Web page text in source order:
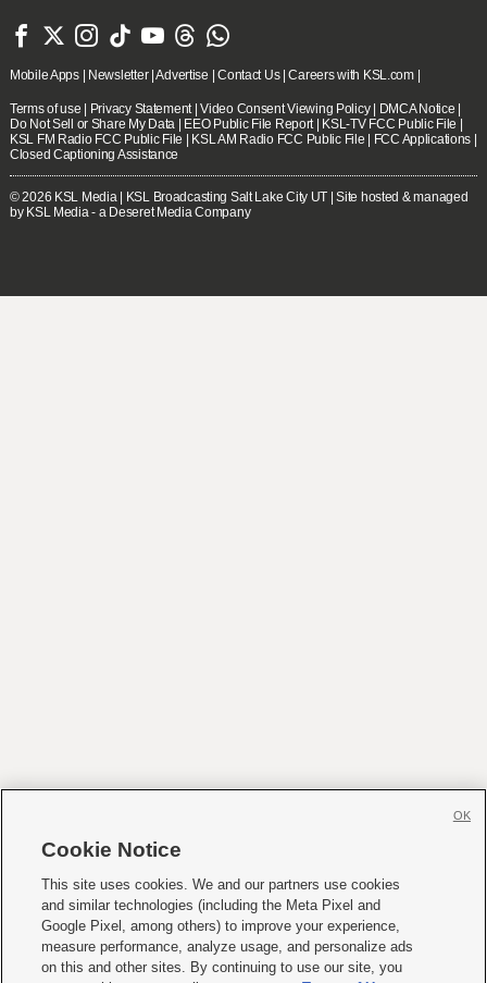
      
Mobile Apps| Newsletter|Advertise |Contact Us|Careers with KSL.com|
Terms of use Privacy Statement|Video Consent Viewing Policy| DMCA Notice
Do Not Sell or Share My Data
EEO Public File Report| KSL-TV FCC Public File
KSL FM Radio FCC Public File
KSL AM Radio FCC Public File FCC Applications
Closed Captioning Assistance
© 2026 KSL Media | KSL Broadcasting Salt Lake City UT | Site hosted & managed
by KSL Media - a Deseret Media Company
Cookie Notice
This site uses cookies. We and our partners use cookies
and similar technologies (including the Meta Pixel and
Google Pixel, among others) to improve your experience,
measure performance, analyze usage, and personalize ads
on this and other sites. By continuing to use our site, you
OK